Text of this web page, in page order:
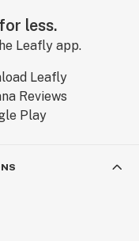
less.
Leafly app.